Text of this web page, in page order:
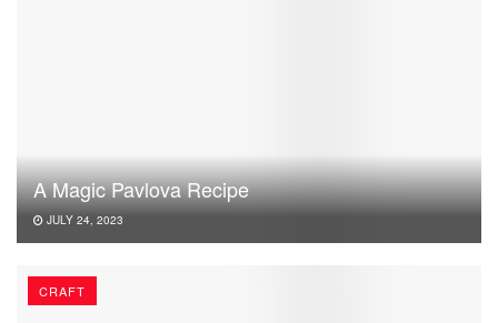
A Magic Pavlova Recipe
JULY 24, 2023
CRAFT